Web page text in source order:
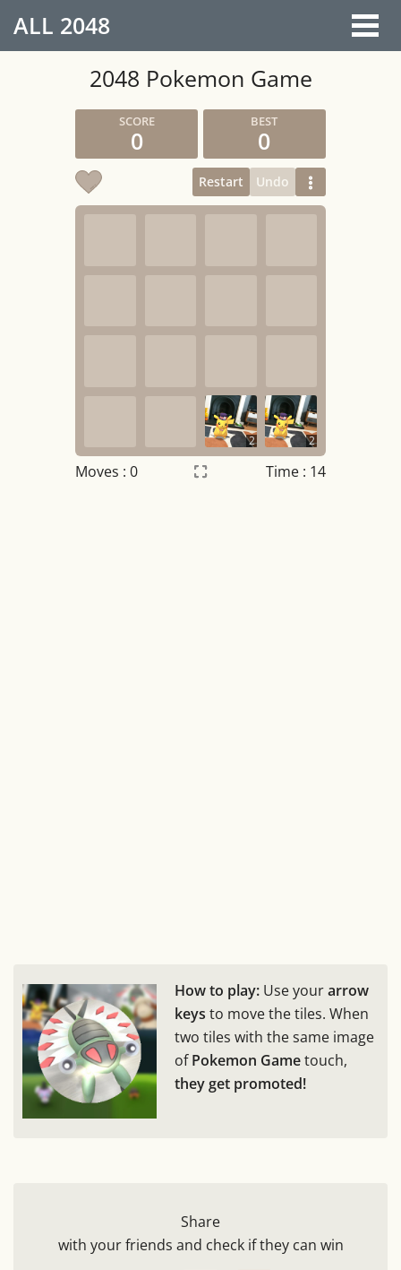
ALL 2048
2048 Pokemon Game
0 0
Restart Undo
2 2
Moves : 0 Time : 14
How to play: Use yourarrow
keys to move the tiles. When
two tiles with the same image
ofPokemon Gametouch,
they get promoted!
Share
with your friends and check if they can win